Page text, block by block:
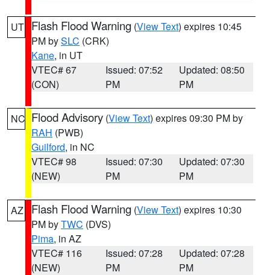
UT Flash Flood Warning (View Text) expires 10:45
PM bySLC (CRK)
Kane, in UT
VTEC# 67
(CON)
Issued: 07:52
PM
Updated: 08:50
PM
NC Flood Advisory (View Text) expires 09:30 PM by
RAH (PWB)
Guilford, in NC
VTEC# 98
(NEW)
Issued: 07:30
PM
Updated: 07:30
PM
AZ Flash Flood Warning (View Text) expires 10:30
PM byTWC (DVS)
Pima, in AZ
VTEC# 116
(NEW)
Issued: 07:28
PM
Updated: 07:28
PM